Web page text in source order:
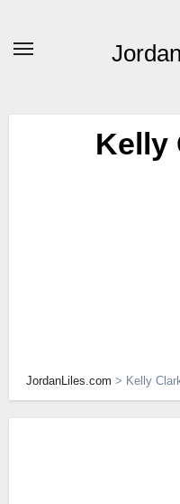
Kelly
JordanLiles.com > Kelly